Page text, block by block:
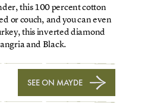
this 100 percent cotton
or couch, and you can even
this inverted diamond
and Black.
SEE ON MAYDE